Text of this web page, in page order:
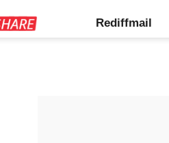
Rediffmail